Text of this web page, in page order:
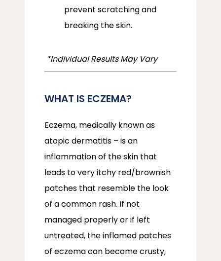
prevent scratching and
breaking the skin.
*Individual Results May Vary
WHAT IS ECZEMA?
Eczema, medically known as
atopic dermatitis – is an
inflammation of the skin that
leads to very itchy red/brownish
patches that resemble the look
of a common rash. If not
managed properly or if left
untreated, the inflamed patches
of eczema can become crusty,